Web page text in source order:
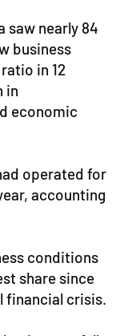
saw nearly 84
business
in 12
in
economic
operated for
accounting
conditions
share since
financial crisis.